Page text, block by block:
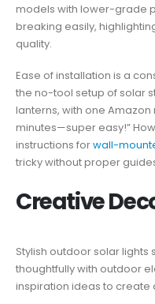
models with lower-grade
breaking easily,
quality.
Ease of installation is a
the no-tool setup of solar
lanterns, with one Amazon
minutes—super easy!”
instructions forwall-
tricky without proper
Creative
Stylish outdoor solar
thoughtfully with outdoor
inspiration ideas to create